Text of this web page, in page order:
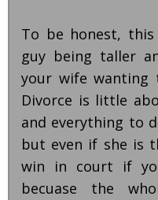
To be honest,
guy being taller
your wife wanting
Divorce is little
and everything to
but even if she is
win in court if
becuase the